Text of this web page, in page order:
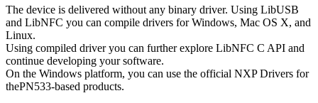
The device is delivered without any binary driver. Using LibUSB
and LibNFC you can compile drivers for Windows, Mac OS X, and
Linux.
Using compiled driver you can further explore LibNFC C API and
continue developing your software.
On the Windows platform, you can use the official NXP Drivers for
thePN533-based products.